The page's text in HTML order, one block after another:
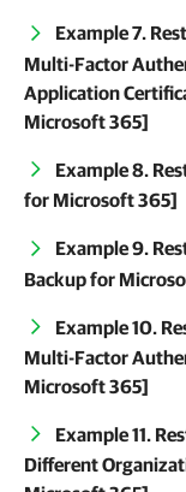
Example 7.
Multi-Factor
Application
Microsoft 365]
Example 8.
for Microsoft 365]
Example 9.
Backup for
Example 10.
Multi-Factor
Microsoft 365]
Example 11.
Different